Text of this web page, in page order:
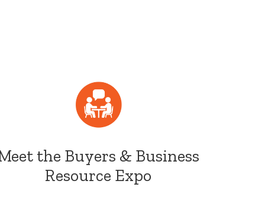
the Buyers & Business
Resource Expo